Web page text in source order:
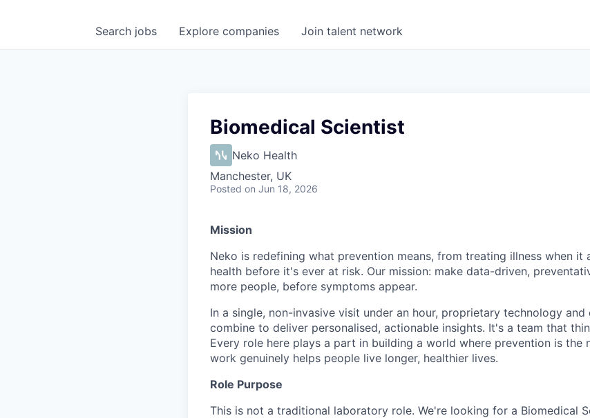
Search jobs Explore companies Join talent network
Biomedical Scientist
Neko Health
Manchester, UK
Posted on Jun 18, 2026
Mission
Neko is redefining what prevention means, from treating illness when it
health before it's ever at risk. Our mission: make data-driven,
more people, before symptoms appear.
In a single, non-invasive visit under an hour, proprietary technology
combine to deliver personalised, actionable insights. It's a team that
Every role here plays a part in building a world where prevention is the
work genuinely helps people live longer, healthier lives.
Role Purpose
This is not a traditional laboratory role. We're looking for a Biomedical